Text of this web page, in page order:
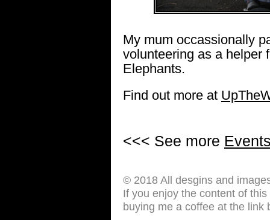
My mum occassionally
volunteering as a helper
Elephants.
Find out more at
<<< See more
© 2018 All desgins and
If you enjoy the content of
buying me a coffee at the link